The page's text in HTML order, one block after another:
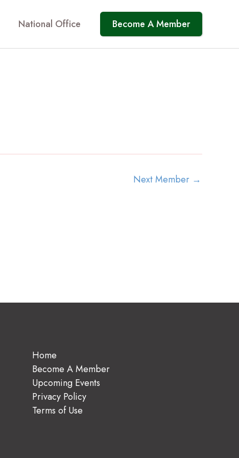
National Office Become A Member
Next Member →
Home
Become A Member
Upcoming Events
Privacy Policy
Terms of Use